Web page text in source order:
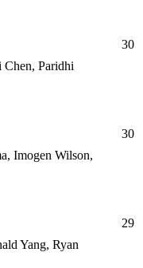
Paridhi
30
Imogen Wilson,
30
Yang, Ryan
29